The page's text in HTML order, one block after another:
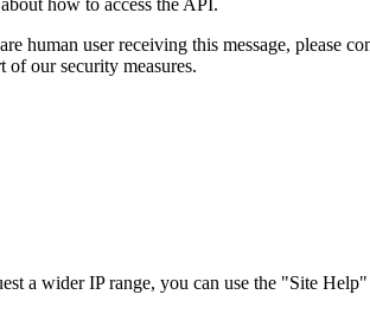
human user receiving this message,
our security measures.
a wider IP range, you can use the "Site